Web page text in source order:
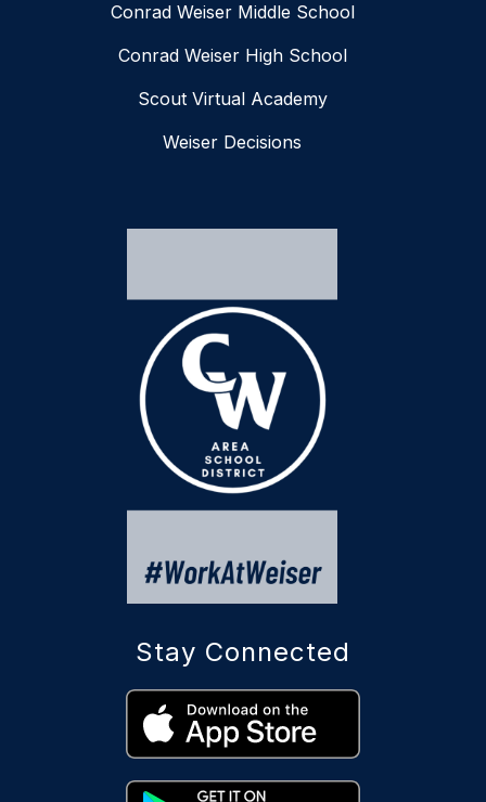
Conrad Weiser Middle School
Conrad Weiser High School
Scout Virtual Academy
Weiser Decisions
Stay Connected